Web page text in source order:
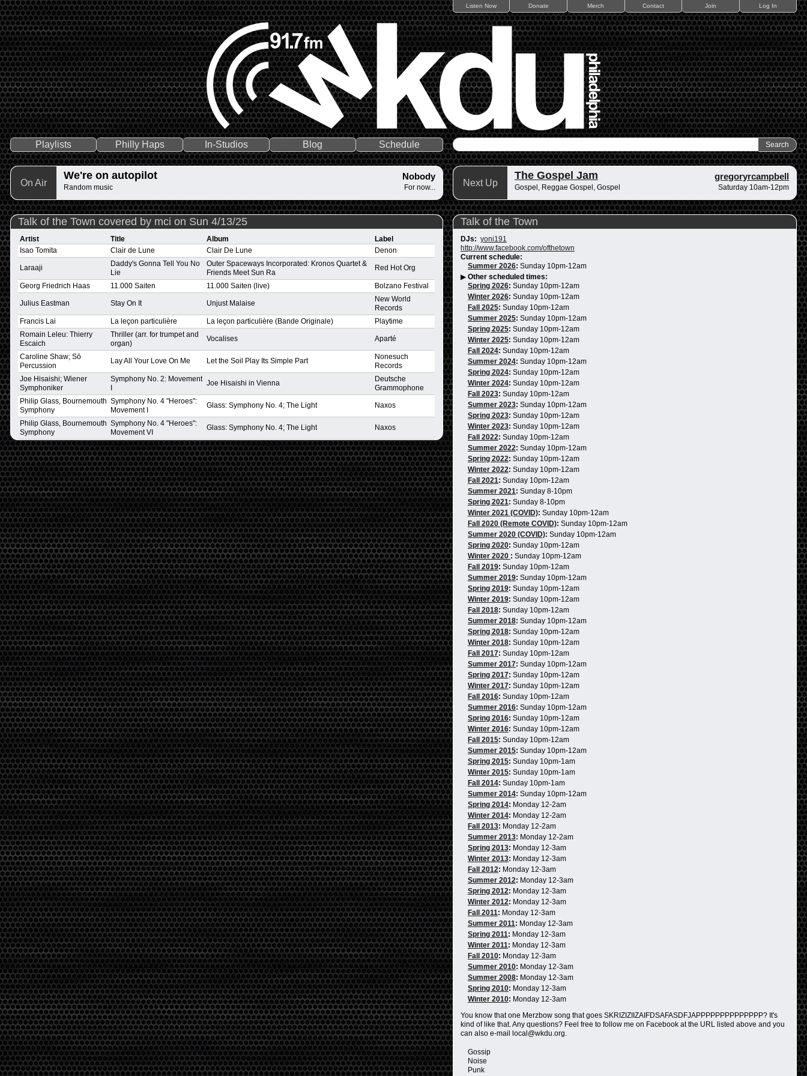
Listen Now Donate Merch Contact Join Log In
Playlists Philly Haps In-Studios Blog Schedule
On Air
We're on autopilot Nobody
Random music For now... Next Up
The Gospel Jam gregoryrcampbell
Gospel, Reggae Gospel, Gospel Saturday 10am-12pm
Talk of the Town covered by mci on Sun 4/13/25
Artist Title Album
Label
Isao Tomita
Clair de Lune Clair De Lune Denon
Laraaji
Daddy's Gonna Tell You No
Lie
Outer Spaceways Incorporated: Kronos Quartet &
Friends Meet Sun Ra
Red Hot Org
Georg Friedrich Haas 11.000 Saiten 11.000 Saiten (live) Bolzano Festival
Julius Eastman Stay On It Unjust Malaise
New World
Records
Francis Lai
La leçon particulière La leçon particulière (Bande Originale)
Playtime
Romain Leleu: Thierry
Escaich
Thriller (arr. for trumpet and
organ)
Vocalises Aparté
Caroline Shaw; Sō
Percussion
Lay All Your Love On Me Let the Soil Play Its Simple Part
Nonesuch
Records
Joe Hisaishi; Wiener
Symphoniker
Symphony No. 2: Movement Joe Hisaishi in Vienna
Deutsche
Grammophone
Philip Glass, Bournemouth
Symphony
Symphony No. 4 "Heroes":
Movement I
Glass: Symphony No. 4; The Light Naxos
Philip Glass, Bournemouth
Symphony
Symphony No. 4 "Heroes":
Movement VI
Glass: Symphony No. 4; The Light Naxos
Talk of the Town
DJs: yoni191
http://www.facebook.com/ofthetown
Current schedule:
Summer 2026: Sunday 10pm-12am
▶ Other scheduled times:
Spring 2026: Sunday 10pm-12am
Winter 2026: Sunday 10pm-12am
Fall 2025: Sunday 10pm-12am
Summer 2025: Sunday 10pm-12am
Spring 2025: Sunday 10pm-12am
Winter 2025: Sunday 10pm-12am
Fall 2024: Sunday 10pm-12am
Summer 2024: Sunday 10pm-12am
Spring 2024: Sunday 10pm-12am
Winter 2024: Sunday 10pm-12am
Fall 2023: Sunday 10pm-12am
Summer 2023: Sunday 10pm-12am
Spring 2023: Sunday 10pm-12am
Winter 2023: Sunday 10pm-12am
Fall 2022: Sunday 10pm-12am
Summer 2022: Sunday 10pm-12am
Spring 2022: Sunday 10pm-12am
Winter 2022: Sunday 10pm-12am
Fall 2021: Sunday 10pm-12am
Summer 2021: Sunday 8-10pm
Spring 2021: Sunday 8-10pm
Winter 2021 (COVID): Sunday 10pm-12am
Fall 2020 (Remote COVID): Sunday 10pm-12am
Summer 2020 (COVID): Sunday 10pm-12am
Spring 2020: Sunday 10pm-12am
Winter 2020 : Sunday 10pm-12am
Fall 2019: Sunday 10pm-12am
Summer 2019: Sunday 10pm-12am
Spring 2019: Sunday 10pm-12am
Winter 2019: Sunday 10pm-12am
Fall 2018: Sunday 10pm-12am
Summer 2018: Sunday 10pm-12am
Spring 2018: Sunday 10pm-12am
Winter 2018: Sunday 10pm-12am
Fall 2017: Sunday 10pm-12am
Summer 2017: Sunday 10pm-12am
Spring 2017: Sunday 10pm-12am
Winter 2017: Sunday 10pm-12am
Fall 2016: Sunday 10pm-12am
Summer 2016: Sunday 10pm-12am
Spring 2016: Sunday 10pm-12am
Winter 2016: Sunday 10pm-12am
Fall 2015: Sunday 10pm-12am
Summer 2015: Sunday 10pm-12am
Spring 2015: Sunday 10pm-1am
Winter 2015: Sunday 10pm-1am
Fall 2014: Sunday 10pm-1am
Summer 2014: Sunday 10pm-12am
Spring 2014: Monday 12-2am
Winter 2014: Monday 12-2am
Fall 2013: Monday 12-2am
Summer 2013: Monday 12-2am
Spring 2013: Monday 12-3am
Winter 2013: Monday 12-3am
Fall 2012: Monday 12-3am
Summer 2012: Monday 12-3am
Spring 2012: Monday 12-3am
Winter 2012: Monday 12-3am
Fall 2011: Monday 12-3am
Summer 2011: Monday 12-3am
Spring 2011: Monday 12-3am
Winter 2011: Monday 12-3am
Fall 2010: Monday 12-3am
Summer 2010: Monday 12-3am
Summer 2008: Monday 12-3am
Spring 2010: Monday 12-3am
Winter 2010: Monday 12-3am
You know that one Merzbow song that goes SKRIZIZIIZAIFDSAFASDFJAPPPPPPPPPPPPPP? It's
kind of like that. Any questions? Feel free to follow me on Facebook at the URL listed above and you
can also e-mail local@wkdu.org.
Gossip
Noise
Punk